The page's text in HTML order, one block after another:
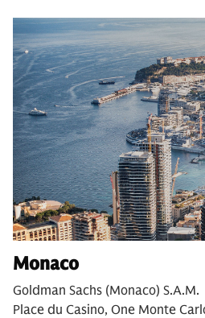
Monaco
Goldman Sachs (Monaco) S.A.M.
Place du Casino, One Monte